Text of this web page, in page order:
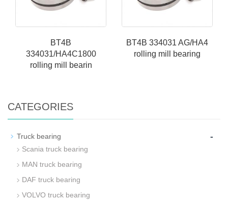
BT4B
334031/HA4C1800
rolling mill bearin
BT4B 334031 AG/HA4
rolling mill bearing
CATEGORIES
Truck bearing -
Scania truck bearing
MAN truck bearing
DAF truck bearing
VOLVO truck bearing